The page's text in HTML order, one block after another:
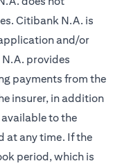
Citibank N.A. is
and/or
provides
payments from the
insurer, in addition
to the
at any time. If the
period, which is